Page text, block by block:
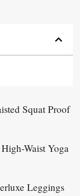
Squat Proof
Waist Yoga
Leggings